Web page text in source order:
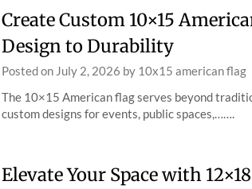
Create Custom 10×15
Design to Durability
Posted on July 2, 2026 by 10x15 american flag
The 10×15 American flag serves beyond
custom designs for events, public spaces,…….
Elevate Your Space with 12×18